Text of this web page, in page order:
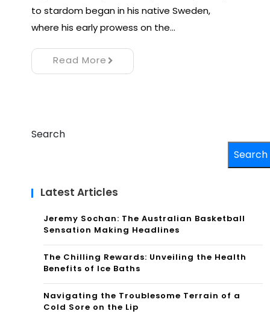
to stardom began in his native Sweden,
where his early prowess on the…
Read More
Search
Search
Latest Articles
Jeremy Sochan: The Australian Basketball
Sensation Making Headlines
The Chilling Rewards: Unveiling the Health
Benefits of Ice Baths
Navigating the Troublesome Terrain of a
Cold Sore on the Lip